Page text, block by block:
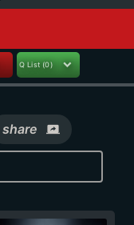
Q List (0)
share screen_share